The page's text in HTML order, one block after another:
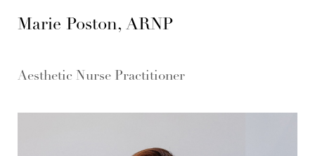
Marie Poston, ARNP
Aesthetic Nurse Practitioner